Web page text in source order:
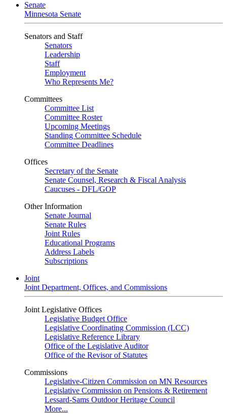
Senate
Minnesota Senate
Senators and Staff
Senators
Leadership
Staff
Employment
Who Represents Me?
Committees
Committee List
Committee Roster
Upcoming Meetings
Standing Committee Schedule
Committee Deadlines
Offices
Secretary of the Senate
Senate Counsel, Research & Fiscal Analysis
Caucuses - DFL/GOP
Other Information
Senate Journal
Senate Rules
Joint Rules
Educational Programs
Address Labels
Subscriptions
Joint
Joint Department, Offices, and Commissions
Joint Legislative Offices
Legislative Budget Office
Legislative Coordinating Commission (LCC)
Legislative Reference Library
Office of the Legislative Auditor
Office of the Revisor of Statutes
Commissions
Legislative-Citizen Commission on MN Resources
Legislative Commission on Pensions & Retirement
Lessard-Sams Outdoor Heritage Council
More...